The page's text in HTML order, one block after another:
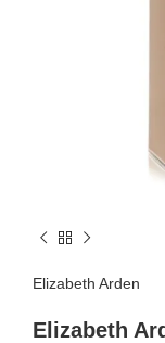
Elizabeth Arden
Elizabeth